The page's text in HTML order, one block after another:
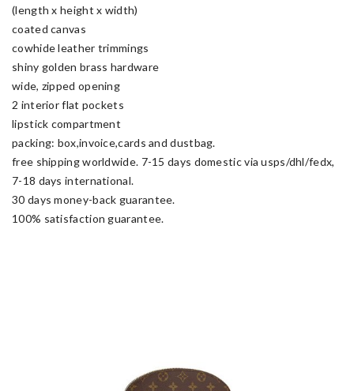
(length x height x width)
coated canvas
cowhide leather trimmings
shiny golden brass hardware
wide, zipped opening
2 interior flat pockets
lipstick compartment
packing: box,invoice,cards and dustbag.
free shipping worldwide. 7-15 days domestic via usps/dhl/fedx,
7-18 days international.
30 days money-back guarantee.
100% satisfaction guarantee.